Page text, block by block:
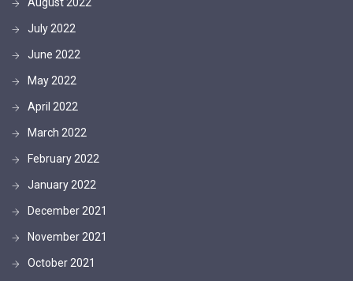
July 2022
June 2022
May 2022
April 2022
March 2022
February 2022
January 2022
December 2021
November 2021
October 2021